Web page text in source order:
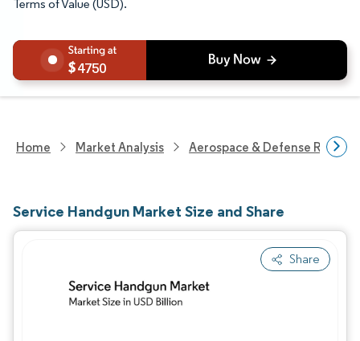
Terms of Value (USD).
4750
Home Market Analysis Aerospace & Defense
Service Handgun Market Size and Share
Share